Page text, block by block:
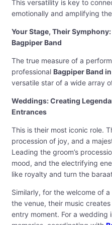
This versatility is key to
emotionally and amplifying
Your Stage, Their
Bagpiper Band
The true measure of a
professional Bagpiper Band
versatile star of a wide array
Weddings: Creating
Entrances
This is their most iconic role.
procession of joy, and a
Leading the groom’s
mood, and the electrifying
like royalty and turn the
Similarly, for the welcome of
the venue, their music
entry moment. For a wedding